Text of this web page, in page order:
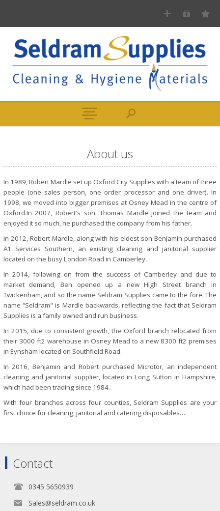
About us
In 1989, Robert Mardle set up Oxford City Supplies with a team of three
people (one sales person, one order processor and one driver). In
1998, we moved into bigger premises at Osney Mead in the centre of
Oxford.In 2007, Robert's son, Thomas Mardle joined the team and
enjoyed it so much, he purchased the company from his father.
In 2012, Robert Mardle, along with his eldest son Benjamin purchased
A1 Services Southern, an existing cleaning and janitorial supplier
located on the busy London Road in Camberley.
In 2014, following on from the success of Camberley and due to
market demand, Ben opened up a new High Street branch in
Twickenham, and so the name Seldram Supplies came to the fore. The
name “Seldram" is Mardle backwards, reflecting the fact that Seldram
Supplies is a family owned and run business.
In 2015, due to consistent growth, the Oxford branch relocated from
their 3000 ft2 warehouse in Osney Mead to a new 8300 ft2 premises
in Eynsham located on Southfield Road.
In 2016, Benjamin and Robert purchased Microtor, an independent
cleaning and janitorial supplier, located in Long Sutton in Hampshire,
which had been trading since 1984.
With four branches across four counties, Seldram Supplies are your
first choice for cleaning, janitorial and catering disposables….
Contact
0345 5650939
Sales@seldram.co.uk